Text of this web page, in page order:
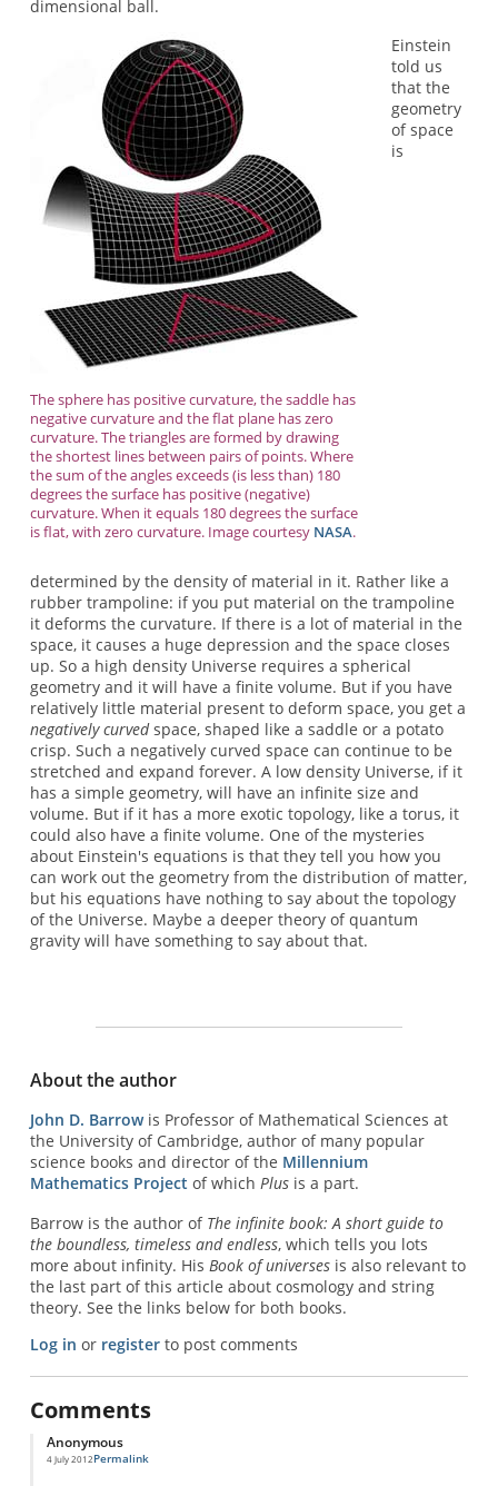
dimensional ball.
The sphere has positive curvature, the saddle has
negative curvature and the flat plane has zero
curvature. The triangles are formed by drawing
the shortest lines between pairs of points. Where
the sum of the angles exceeds (is less than) 180
degrees the surface has positive (negative)
curvature. When it equals 180 degrees the surface
is flat, with zero curvature. Image courtesy NASA.
Einstein
told us
that the
geometry
of space
is
determined by the density of material in it. Rather like a
rubber trampoline: if you put material on the trampoline
it deforms the curvature. If there is a lot of material in the
space, it causes a huge depression and the space closes
up. So a high density Universe requires a spherical
geometry and it will have a finite volume. But if you have
relatively little material present to deform space, you get a
negatively curvedspace, shaped like a saddle or a potato
crisp. Such a negatively curved space can continue to be
stretched and expand forever. A low density Universe, if it
has a simple geometry, will have an infinite size and
volume. But if it has a more exotic topology, like a torus, it
could also have a finite volume. One of the mysteries
about Einstein's equations is that they tell you how you
can work out the geometry from the distribution of matter,
but his equations have nothing to say about the topology
of the Universe. Maybe a deeper theory of quantum
gravity will have something to say about that.
About the author
John D. Barrowis Professor of Mathematical Sciences at
the University of Cambridge, author of many popular
science books and director of the Millennium
Mathematics Project of which Plusis a part.
Barrow is the author of The infinite book: A short guide to
the boundless, timeless and endless, which tells you lots
more about infinity. His Book of universesis also relevant to
the last part of this article about cosmology and string
theory. See the links below for both books.
Log in or registerto post comments
Comments
Anonymous
4 July 2012Permalink